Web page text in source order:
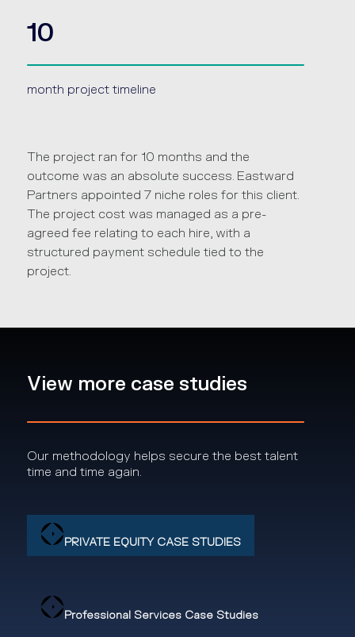
10
month project timeline
The project ran for 10 months and the
outcome was an absolute success. Eastward
Partners appointed 7 niche roles for this client.
The project cost was managed as a pre-
agreed fee relating to each hire, with a
structured payment schedule tied to the
project.
View more case studies
Our methodology helps secure the best talent
time and time again.
PRIVATE EQUITY CASE STUDIES
Professional Services Case Studies